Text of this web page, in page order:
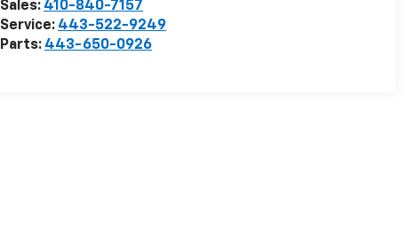
Sales: 410-840-7157
Service: 443-522-9249
Parts: 443-650-0926